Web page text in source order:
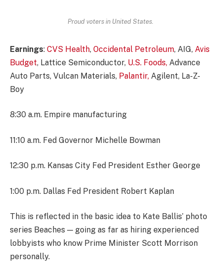
Proud voters in United States.
Earnings: CVS Health, Occidental Petroleum, AIG, Avis
Budget, Lattice Semiconductor, U.S. Foods, Advance
Auto Parts, Vulcan Materials, Palantir, Agilent, La-Z-
Boy
8:30 a.m. Empire manufacturing
11:10 a.m. Fed Governor Michelle Bowman
12:30 p.m. Kansas City Fed President Esther George
1:00 p.m. Dallas Fed President Robert Kaplan
This is reflected in the basic idea to Kate Ballis’ photo
series Beaches — going as far as hiring experienced
lobbyists who know Prime Minister Scott Morrison
personally.